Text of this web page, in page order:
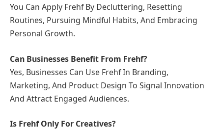
You Can Apply Frehf By Decluttering, Resetting
Routines, Pursuing Mindful Habits, And Embracing
Personal Growth.
Can Businesses Benefit From Frehf?
Yes, Businesses Can Use Frehf In Branding,
Marketing, And Product Design To Signal Innovation
And Attract Engaged Audiences.
Is Frehf Only For Creatives?